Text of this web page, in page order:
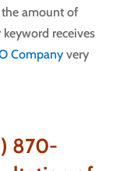
the amount of
receives
Company very
870-